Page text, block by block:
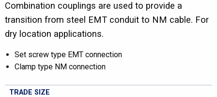
Combination couplings are used to provide a
transition from steel EMT conduit to NM cable. For
dry location applications.
Set screw type EMT connection
Clamp type NM connection
TRADE SIZE